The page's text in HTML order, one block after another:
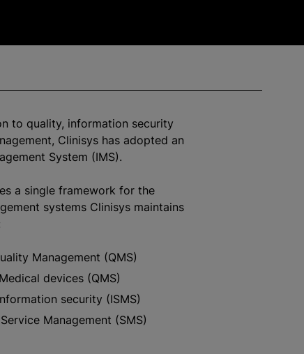
to quality, information security
Clinisys has adopted an
System (IMS).
a single framework for the
systems Clinisys maintains
Management (QMS)
devices (QMS)
security (ISMS)
Management (SMS)